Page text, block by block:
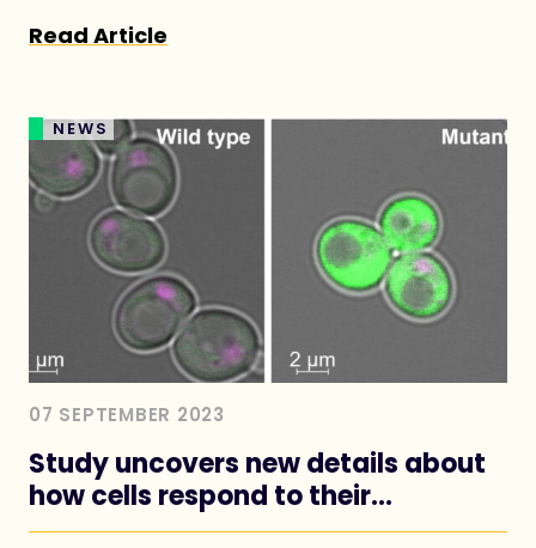
long-term investment for advancing
benefit of all.
Read Article
NEWS
07 SEPTEMBER 2023
Study uncovers new details about
how cells respond to their
nutritional environment